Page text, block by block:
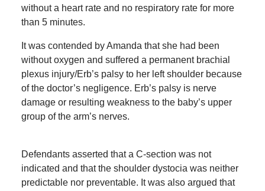
without a heart rate and no respiratory rate for more
than 5 minutes.
It was contended by Amanda that she had been
without oxygen and suffered a permanent brachial
plexus injury/Erb’s palsy to her left shoulder because
of the doctor’s negligence. Erb’s palsy is nerve
damage or resulting weakness to the baby’s upper
group of the arm’s nerves.
Defendants asserted that a C-section was not
indicated and that the shoulder dystocia was neither
predictable nor preventable. It was also argued that